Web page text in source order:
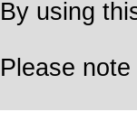
By using
Please note